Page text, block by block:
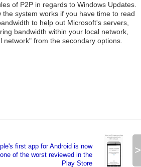
of P2P in regards to Windows Updates.
system works if you have time to read
to help out Microsoft's servers,
bandwidth within your local network,
from the secondary options.
>
first app for Android is now
one of the worst reviewed in the
Play Store